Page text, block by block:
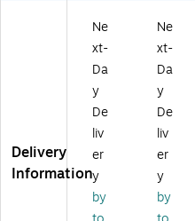
al
Pu
rp
os
e
Sc
ou
rin
g
Pa
d,
ed
iu
m
Du
ty
Sc
ou
rin
g
Pa
d,
Delivery
Information
Ne
xt-
Da
y
De
liv
er
y
by
Ne
xt-
Da
y
De
liv
er
y
by